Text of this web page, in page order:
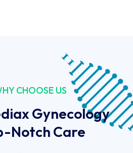
CHOOSE US
Gynecology
Notch Care